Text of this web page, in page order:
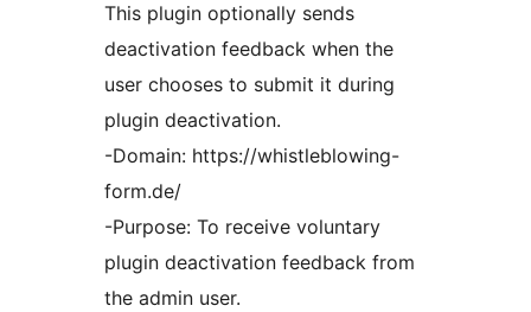
This plugin optionally sends
deactivation feedback when the
user chooses to submit it during
plugin deactivation.
-Domain: https://whistleblowing-
form.de/
-Purpose: To receive voluntary
plugin deactivation feedback from
the admin user.